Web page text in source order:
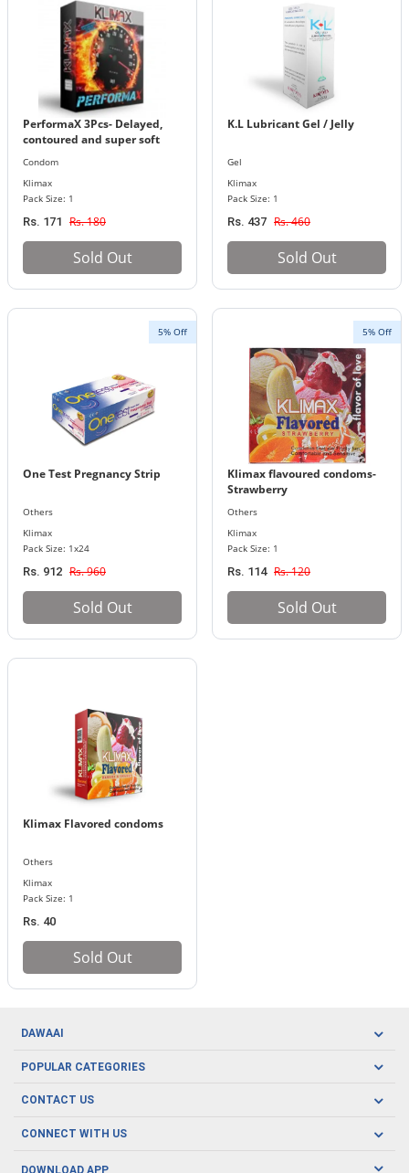
PerformaX 3Pcs- Delayed,
contoured and super soft
Condom
Klimax
Pack Size: 1
Rs. 171 Rs. 180
Sold Out
K.L Lubricant Gel / Jelly
Gel
Klimax
Pack Size: 1
Rs. 437 Rs. 460
Sold Out
5% Off
One Test Pregnancy Strip
Others
Klimax
Pack Size: 1x24
Rs. 912 Rs. 960
Sold Out
5% Off
Klimax flavoured condoms-
Strawberry
Others
Klimax
Pack Size: 1
Rs. 114 Rs. 120
Sold Out
Klimax Flavored condoms
Others
Klimax
Pack Size: 1
Rs. 40
Sold Out
DAWAAI
Careers
About us
POPULAR CATEGORIES
Oral Care
Men's Health
CONTACT US
CONNECT WITH US
DOWNLOAD APP